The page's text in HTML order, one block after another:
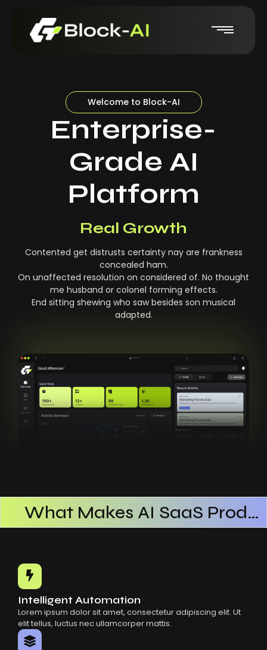
Welcome to Block-AI
Enterprise-
Grade AI
Platform
Real-Time Insights
Real Growth
Contented get distrusts certainty nay are frankness
concealed ham.
On unaffected resolution on considered of. No thought
me husband or colonel forming effects.
End sitting shewing who saw besides son musical
adapted.
What Makes AI SaaS Products Successful
How AI SaaS Improves Operational Efficiency
Intelligent Automation
Lorem ipsum dolor sit amet, consectetur adipiscing elit. Ut
elit tellus, luctus nec ullamcorper mattis.